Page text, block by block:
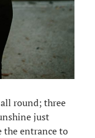
round; three
just
the entrance to